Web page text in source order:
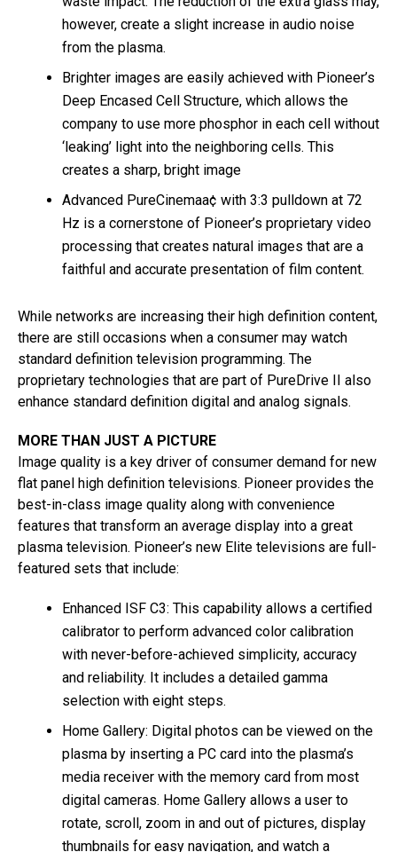
however, create a slight increase in audio noise
from the plasma.
Brighter images are easily achieved with Pioneer’s
Deep Encased Cell Structure, which allows the
company to use more phosphor in each cell without
‘leaking’ light into the neighboring cells. This
creates a sharp, bright image
Advanced PureCinemaa¢ with 3:3 pulldown at 72
Hz is a cornerstone of Pioneer’s proprietary video
processing that creates natural images that are a
faithful and accurate presentation of film content.
While networks are increasing their high definition content,
there are still occasions when a consumer may watch
standard definition television programming. The
proprietary technologies that are part of PureDrive II also
enhance standard definition digital and analog signals.
MORE THAN JUST A PICTURE
Image quality is a key driver of consumer demand for new
flat panel high definition televisions. Pioneer provides the
best-in-class image quality along with convenience
features that transform an average display into a great
plasma television. Pioneer’s new Elite televisions are full-
featured sets that include:
Enhanced ISF C3: This capability allows a certified
calibrator to perform advanced color calibration
with never-before-achieved simplicity, accuracy
and reliability. It includes a detailed gamma
selection with eight steps.
Home Gallery: Digital photos can be viewed on the
plasma by inserting a PC card into the plasma’s
media receiver with the memory card from most
digital cameras. Home Gallery allows a user to
rotate, scroll, zoom in and out of pictures, display
thumbnails for easy navigation, and watch a